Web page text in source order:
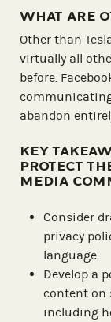
WHAT ARE
Other than
virtually all
before.
abandon
KEY
PROTECT
MEDIA
Consider
privacy
language.
Develop a
content on
including